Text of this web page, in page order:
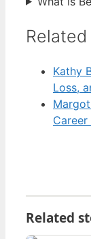
Kathy
Loss,
Related